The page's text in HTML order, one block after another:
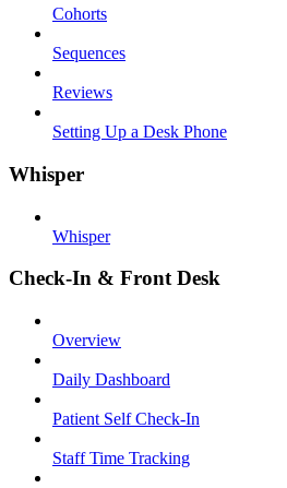
Cohorts
Sequences
Reviews
Setting Up a Desk Phone
Whisper
Whisper
Check-In & Front Desk
Overview
Daily Dashboard
Patient Self Check-In
Staff Time Tracking